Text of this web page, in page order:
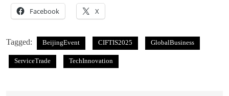
Facebook X
Tagged: BeijingEvent CIFTIS2025 GlobalBusiness
ServiceTrade TechInnovation